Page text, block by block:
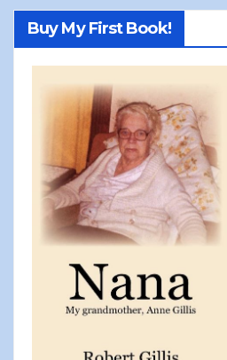
Buy My First Book!